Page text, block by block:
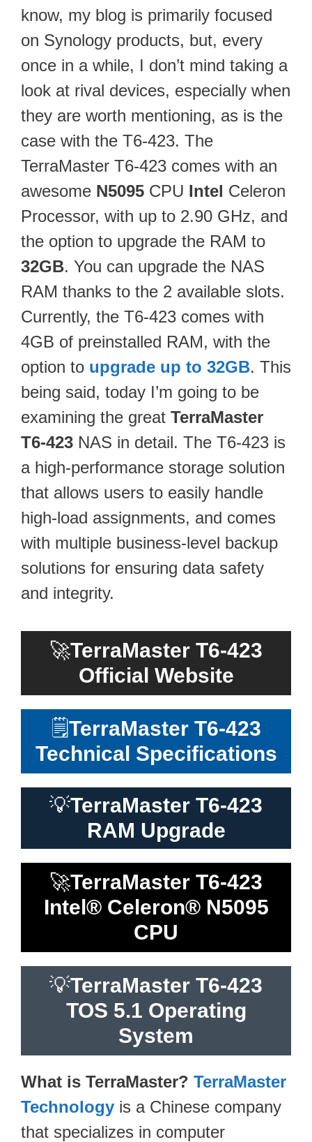
know, my blog is primarily focused
on Synology products, but, every
once in a while, I don’t mind taking a
look at rival devices, especially when
they are worth mentioning, as is the
case with the T6-423. The
TerraMaster T6-423 comes with an
awesome N5095 CPU Intel Celeron
Processor, with up to 2.90 GHz, and
the option to upgrade the RAM to
32GB. You can upgrade the NAS
RAM thanks to the 2 available slots.
Currently, the T6-423 comes with
4GB of preinstalled RAM, with the
option to upgrade up to 32GB. This
being said, today I’m going to be
examining the great TerraMaster
T6-423 NAS in detail. The T6-423 is
a high-performance storage solution
that allows users to easily handle
high-load assignments, and comes
with multiple business-level backup
solutions for ensuring data safety
and integrity.
🚀TerraMaster T6-423
Official Website
🗒️TerraMaster T6-423
Technical Specifications
💡TerraMaster T6-423
RAM Upgrade
🚀TerraMaster T6-423
Intel® Celeron® N5095
CPU
💡TerraMaster T6-423
TOS 5.1 Operating
System
What is TerraMaster? TerraMaster
Technology is a Chinese company
that specializes in computer